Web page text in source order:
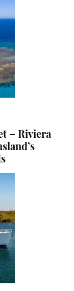
– Riviera